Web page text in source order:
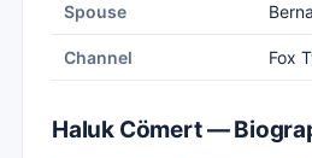
Spouse
Channel Fox
Haluk Cömert —